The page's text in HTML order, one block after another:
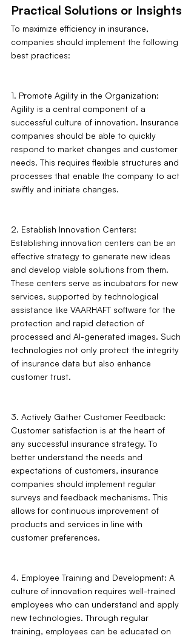
Practical Solutions or Insights
To maximize efficiency in insurance,
companies should implement the following
best practices:
1. Promote Agility in the Organization:
Agility is a central component of a
successful culture of innovation. Insurance
companies should be able to quickly
respond to market changes and customer
needs. This requires flexible structures and
processes that enable the company to act
swiftly and initiate changes.
2. Establish Innovation Centers:
Establishing innovation centers can be an
effective strategy to generate new ideas
and develop viable solutions from them.
These centers serve as incubators for new
services, supported by technological
assistance like VAARHAFT software for the
protection and rapid detection of
processed and AI-generated images. Such
technologies not only protect the integrity
of insurance data but also enhance
customer trust.
3. Actively Gather Customer Feedback:
Customer satisfaction is at the heart of
any successful insurance strategy. To
better understand the needs and
expectations of customers, insurance
companies should implement regular
surveys and feedback mechanisms. This
allows for continuous improvement of
products and services in line with
customer preferences.
4. Employee Training and Development: A
culture of innovation requires well-trained
employees who can understand and apply
new technologies. Through regular
training, employees can be educated on